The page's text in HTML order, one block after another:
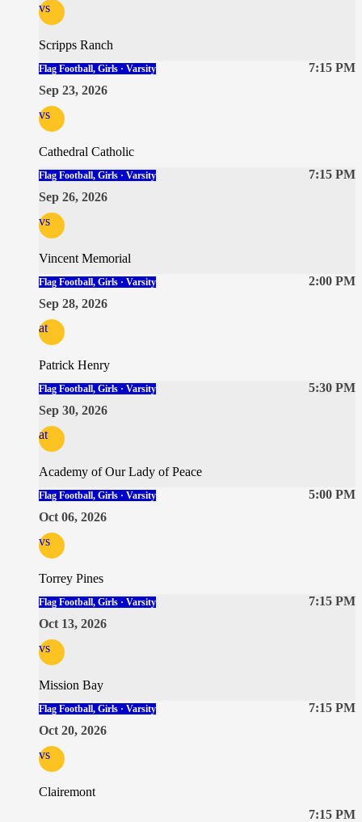
vs
Scripps Ranch
7:15 PM
Flag Football, Girls · Varsity
Sep 23, 2026
vs
Cathedral Catholic
7:15 PM
Flag Football, Girls · Varsity
Sep 26, 2026
vs
Vincent Memorial
2:00 PM
Flag Football, Girls · Varsity
Sep 28, 2026
at
Patrick Henry
5:30 PM
Flag Football, Girls · Varsity
Sep 30, 2026
at
Academy of Our Lady of Peace
5:00 PM
Flag Football, Girls · Varsity
Oct 06, 2026
vs
Torrey Pines
7:15 PM
Flag Football, Girls · Varsity
Oct 13, 2026
vs
Mission Bay
7:15 PM
Flag Football, Girls · Varsity
Oct 20, 2026
vs
Clairemont
7:15 PM